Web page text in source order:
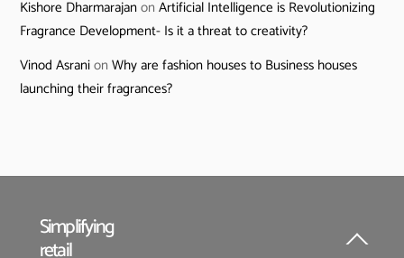
Kishore DharmarajanonArtificial Intelligence is Revolutionizing
Fragrance Development- Is it a threat to creativity?
Vinod AsranionWhy are fashion houses to Business houses
launching their fragrances?
Back
Simplifying
retail